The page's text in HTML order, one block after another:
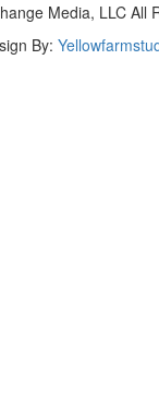
Media, LLC All
By: